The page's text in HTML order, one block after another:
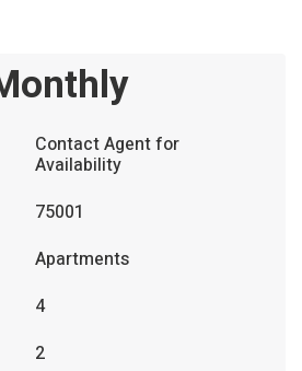
Contact Agent for
Availability
75001
Apartments
4
2